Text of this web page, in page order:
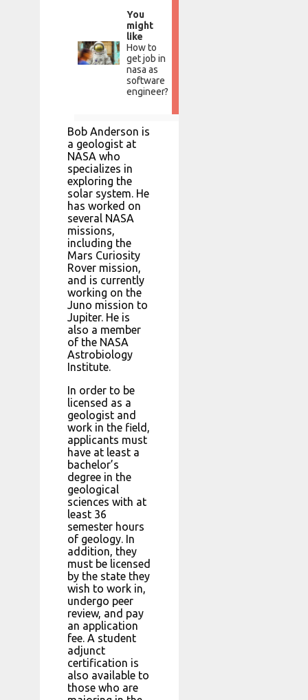
You
might
like
How to
get job in
nasa as
software
engineer?
Bob Anderson is
a geologist at
NASA who
specializes in
exploring the
solar system. He
has worked on
several NASA
missions,
including the
Mars Curiosity
Rover mission,
and is currently
working on the
Juno mission to
Jupiter. He is
also a member
of the NASA
Astrobiology
Institute.
In order to be
licensed as a
geologist and
work in the field,
applicants must
have at least a
bachelor’s
degree in the
geological
sciences with at
least 36
semester hours
of geology. In
addition, they
must be licensed
by the state they
wish to work in,
undergo peer
review, and pay
an application
fee. A student
adjunct
certification is
also available to
those who are